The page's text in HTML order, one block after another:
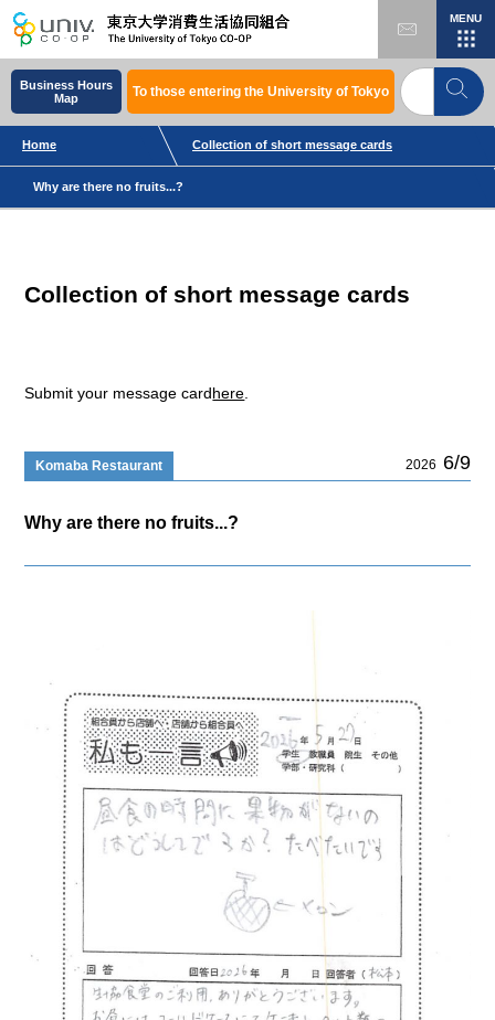
MENU
Business Hours
Map
To those entering the University of Tokyo
Home Collection of short message cards
Why are there no fruits...?
Collection of short message cards
Submit your message card here.
Komaba Restaurant 2026 6/9
Why are there no fruits...?